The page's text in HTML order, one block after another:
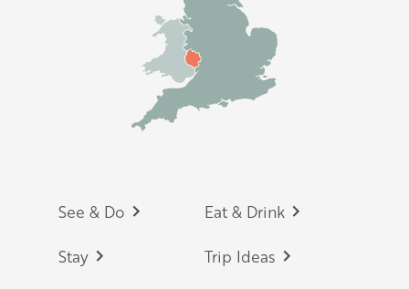
Footer
See & Do Eat & Drink
Stay Trip Ideas